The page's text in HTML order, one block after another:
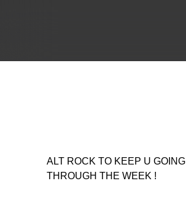
ALT ROCK TO KEEP U GOING
THROUGH THE WEEK !